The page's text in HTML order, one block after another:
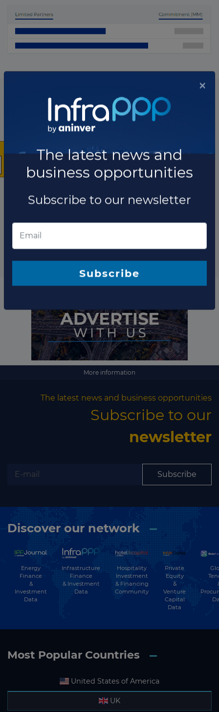
List of the updates in which the fund was involved
Fund updates
More information
The latest news and business opportunities
Subscribe to our
newsletter
Subscribe
Discover our network
Energy
Finance
&
Investment
Data
Infrastructure
Finance
& Investment
Data
Hospitality
Investment
& Financing
Community
Private
Equity
&
Venture
Capital
Data
Most Popular Countries
United States of America
UK
The latest news and
business opportunities
Subscribe to our newsletter